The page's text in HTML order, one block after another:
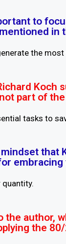
to
in
the
Koch
part of the
tasks to
that
quantity.
the author,
the